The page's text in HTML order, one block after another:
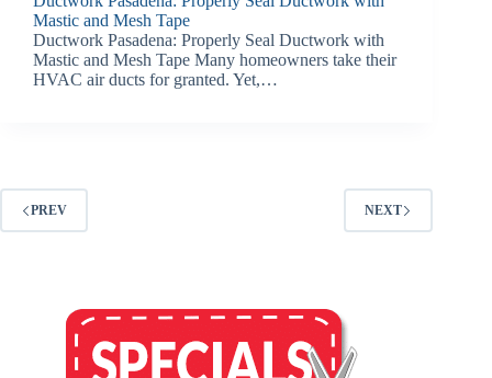
Mastic and Mesh Tape
Ductwork Pasadena: Properly Seal Ductwork with
Mastic and Mesh Tape Many homeowners take their
HVAC air ducts for granted. Yet,…
PREV NEXT